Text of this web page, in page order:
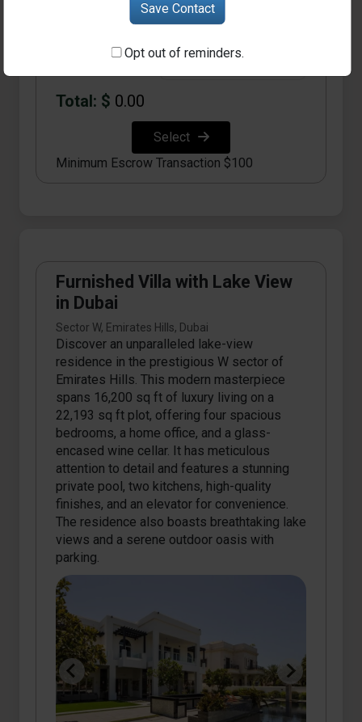
S
Qty:
Total: $ 0.00
Select
Minimum Escrow Transaction $100
Furnished Villa with Lake View
in Dubai
Sector W, Emirates Hills, Dubai
Discover an unparalleled lake-view
residence in the prestigious W sector of
Emirates Hills. This modern masterpiece
spans 16,200 sq ft of luxury living on a
22,193 sq ft plot, offering four spacious
bedrooms, a home office, and a glass-
encased wine cellar. It has meticulous
attention to detail and features a stunning
private pool, two kitchens, high-quality
finishes, and an elevator for convenience.
The residence also boasts breathtaking lake
views and a serene outdoor oasis with
parking.
Save Contact
Opt out of reminders.